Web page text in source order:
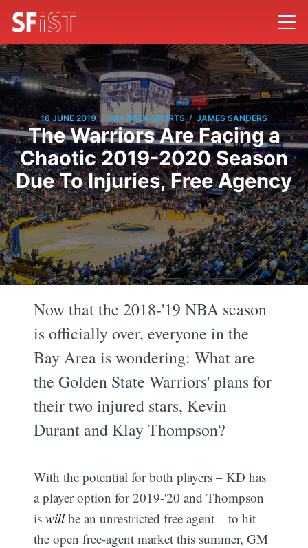
16 JUNE 2019 / BAY AREA SPORTS / JAMES SANDERS
The Warriors Are Facing a
Chaotic 2019-2020 Season
Due To Injuries, Free Agency
Now that the 2018-'19 NBA season
is officially over, everyone in the
Bay Area is wondering: What are
the Golden State Warriors' plans for
their two injured stars, Kevin
Durant and Klay Thompson?
With the potential for both players – KD has
a player option for 2019-'20 and Thompson
iswillbe an unrestricted free agent – to hit
the open free-agent market this summer, GM